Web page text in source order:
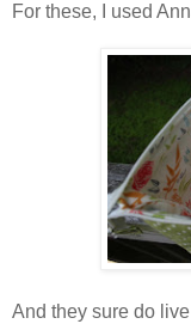
For these, I used
And they sure do